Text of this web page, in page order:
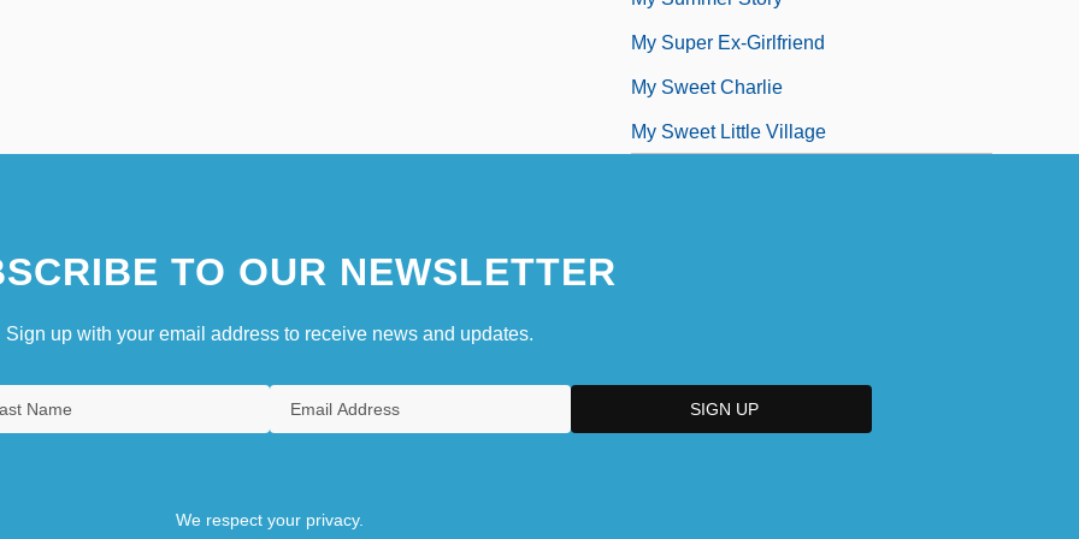
My Super Ex-Girlfriend
My Sweet Charlie
My Sweet Little Village
TO OUR NEWSLETTER
Sign up with your email address to receive news and updates.
We respect your privacy.